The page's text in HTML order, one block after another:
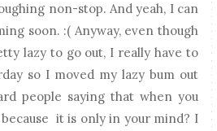
non-stop. And yeah, I can
soon. :( Anyway, even though
lazy to go out, I really have to
so I moved my lazy bum out
people saying that when you
it is only in your mind? I